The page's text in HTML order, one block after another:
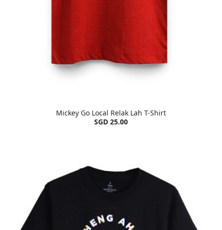
Mickey Go Local Relak Lah T-Shirt
SGD 25.00